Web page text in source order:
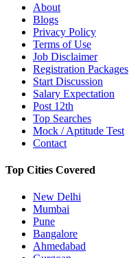
About
Blogs
Privacy Policy
Terms of Use
Job Disclaimer
Registration Packages
Start Discussion
Salary Expectation
Post 12th
Top Searches
Mock / Aptitude Test
Contact
Top Cities Covered
New Delhi
Mumbai
Pune
Bangalore
Ahmedabad